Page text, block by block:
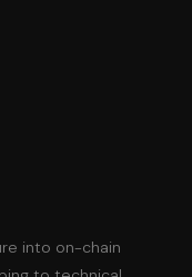
into on-chain